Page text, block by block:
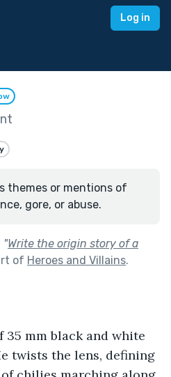
Log in
themes or mentions of
gore, or abuse.
"Write the origin story of a
of Heroes and Villains.
twists the lens, defining